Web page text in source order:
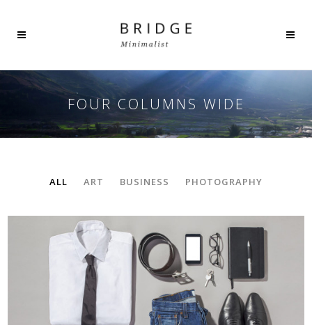
FOUR COLUMNS WIDE
ALL ART BUSINESS PHOTOGRAPHY